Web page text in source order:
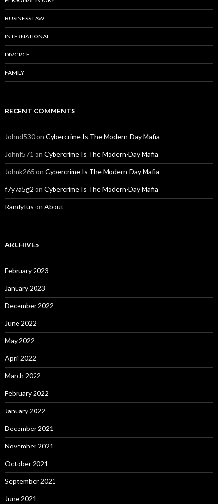
BUSINESS LAW
INTERNATIONAL
DIVORCE
FAMILY
RECENT COMMENTS
Johnd530on Cybercrime Is The Modern-Day Mafia
Johnf571 on Cybercrime Is The Modern-Day Mafia
Johnk265 on Cybercrime Is The Modern-Day Mafia
f7y7a5g2 on Cybercrime Is The Modern-Day Mafia
Randyfus on About
ARCHIVES
February 2023
January 2023
December 2022
June 2022
May 2022
April 2022
March 2022
February 2022
January 2022
December 2021
November 2021
October 2021
September 2021
June 2021